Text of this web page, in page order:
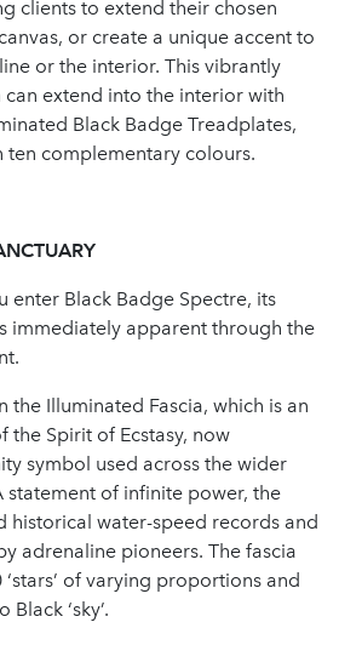
clients to extend their chosen
or create a unique accent to
or the interior. This vibrantly
extend into the interior with
Black Badge Treadplates,
ten complementary colours.
enter Black Badge Spectre, its
immediately apparent through the
the Illuminated Fascia, which is an
the Spirit of Ecstasy, now
symbol used across the wider
statement of infinite power, the
historical water-speed records and
adrenaline pioneers. The fascia
of varying proportions and
Black ‘sky’.